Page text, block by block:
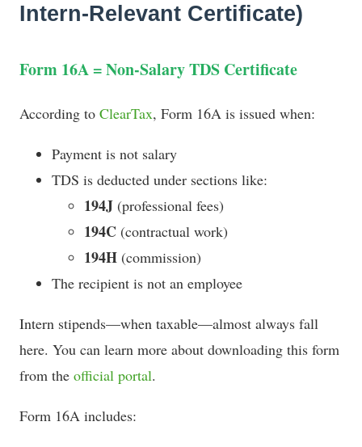
Intern-Relevant Certificate)
Form 16A = Non-Salary TDS Certificate
According to ClearTax, Form 16A is issued when:
Payment is not salary
TDS is deducted under sections like:
194J (professional fees)
194C (contractual work)
194H (commission)
The recipient is not an employee
Intern stipends—when taxable—almost always fall
here. You can learn more about downloading this form
from the official portal.
Form 16A includes: